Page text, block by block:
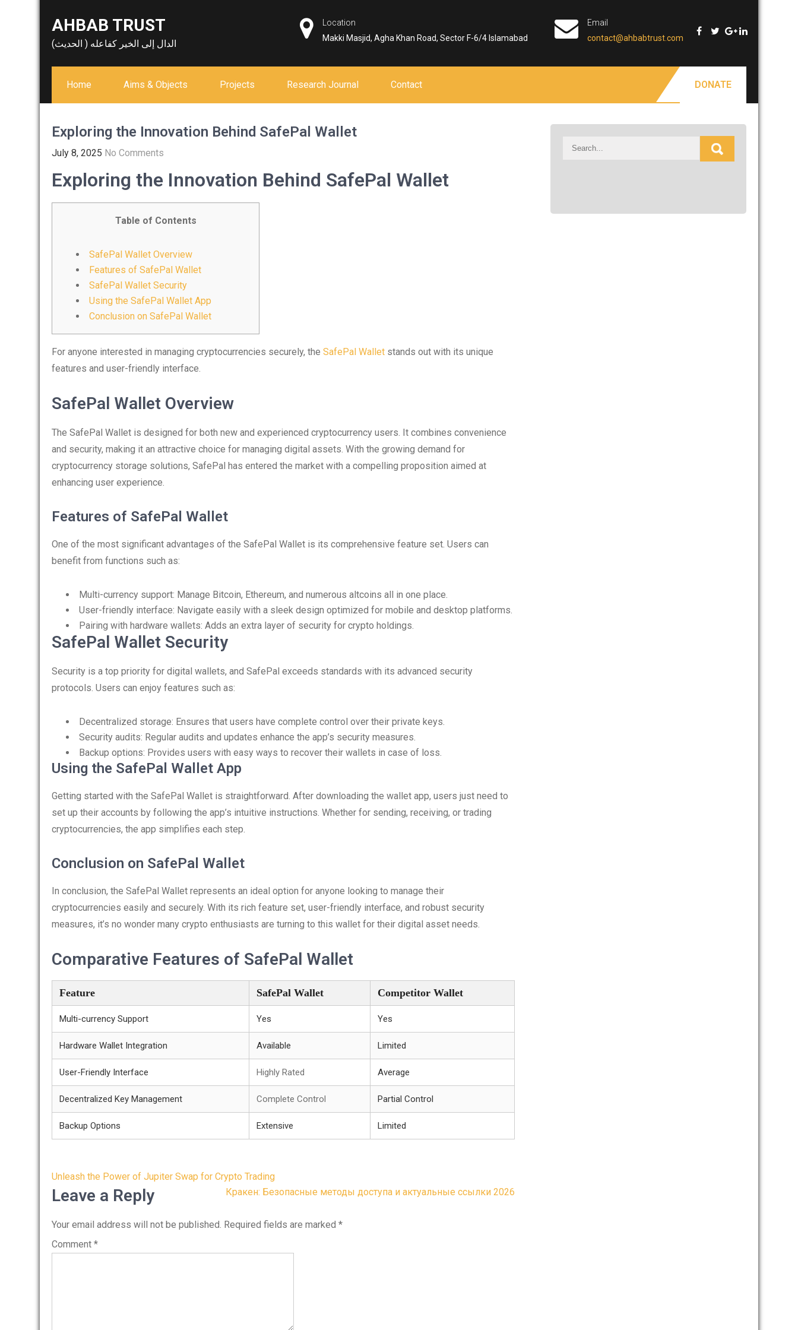
AHBAB TRUST
الدال إلى الخير كفاعله ( الحديث)
Location
Makki Masjid, Agha Khan Road, Sector F-6/4 Islamabad
Email
contact@ahbabtrust.com
Home Aims & Objects Projects Research Journal Contact DONATE
Exploring the Innovation Behind SafePal Wallet
July 8, 2025 No Comments
Exploring the Innovation Behind SafePal Wallet
Table of Contents
SafePal Wallet Overview
Features of SafePal Wallet
SafePal Wallet Security
Using the SafePal Wallet App
Conclusion on SafePal Wallet
For anyone interested in managing cryptocurrencies securely, the SafePal Wallet stands out with its unique
features and user-friendly interface.
SafePal Wallet Overview
The SafePal Wallet is designed for both new and experienced cryptocurrency users. It combines convenience
and security, making it an attractive choice for managing digital assets. With the growing demand for
cryptocurrency storage solutions, SafePal has entered the market with a compelling proposition aimed at
enhancing user experience.
Features of SafePal Wallet
One of the most significant advantages of the SafePal Wallet is its comprehensive feature set. Users can
benefit from functions such as:
Multi-currency support: Manage Bitcoin, Ethereum, and numerous altcoins all in one place.
User-friendly interface: Navigate easily with a sleek design optimized for mobile and desktop platforms.
Pairing with hardware wallets: Adds an extra layer of security for crypto holdings.
SafePal Wallet Security
Security is a top priority for digital wallets, and SafePal exceeds standards with its advanced security
protocols. Users can enjoy features such as:
Decentralized storage: Ensures that users have complete control over their private keys.
Security audits: Regular audits and updates enhance the app’s security measures.
Backup options: Provides users with easy ways to recover their wallets in case of loss.
Using the SafePal Wallet App
Getting started with the SafePal Wallet is straightforward. After downloading the wallet app, users just need to
set up their accounts by following the app’s intuitive instructions. Whether for sending, receiving, or trading
cryptocurrencies, the app simplifies each step.
Conclusion on SafePal Wallet
In conclusion, the SafePal Wallet represents an ideal option for anyone looking to manage their
cryptocurrencies easily and securely. With its rich feature set, user-friendly interface, and robust security
measures, it’s no wonder many crypto enthusiasts are turning to this wallet for their digital asset needs.
Comparative Features of SafePal Wallet
Feature SafePal Wallet Competitor Wallet
Multi-currency Support Yes Yes
Hardware Wallet Integration Available Limited
User-Friendly Interface Highly Rated Average
Decentralized Key Management Complete Control Partial Control
Backup Options Extensive Limited
Post
navigation
Unleash the Power of Jupiter Swap for Crypto Trading
Кракен: Безопасные методы доступа и актуальные ссылки 2026
Leave a Reply
Your email address will not be published. Required fields are marked *
Comment *